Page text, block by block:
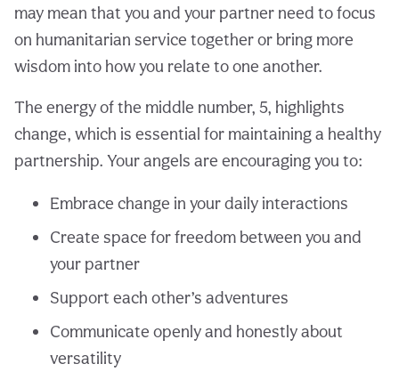
may mean that you and your partner need to focus
on humanitarian service together or bring more
wisdom into how you relate to one another.
The energy of the middle number, 5, highlights
change, which is essential for maintaining a healthy
partnership. Your angels are encouraging you to:
Embrace change in your daily interactions
Create space for freedom between you and
your partner
Support each other’s adventures
Communicate openly and honestly about
versatility